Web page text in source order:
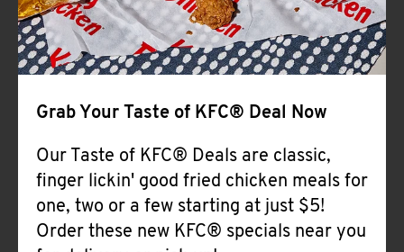
Grab Your Taste of KFC® Deal Now
Our Taste of KFC® Deals are classic,
finger lickin' good fried chicken meals for
one, two or a few starting at just $5!
Order these new KFC® specials near you